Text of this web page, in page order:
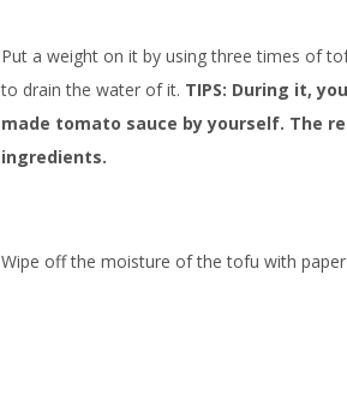
Put a weight on it by using three times of
to drain the water of it. TIPS: During it,
made tomato sauce by yourself. The
ingredients.
Wipe off the moisture of the tofu with